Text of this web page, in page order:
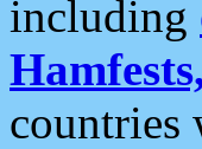
including
countries